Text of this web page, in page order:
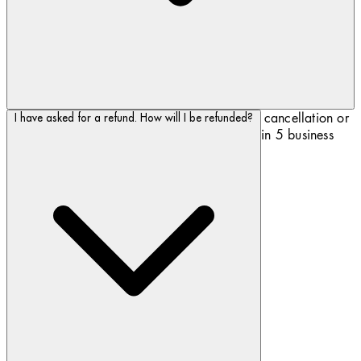
As soon as Biotherm.com has registered your cancellation or
your return, the refund will be processed within 5 business
I have asked for a refund. How will I be refunded?